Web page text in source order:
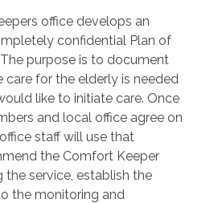
office develops an
confidential Plan of
purpose is to document
for the elderly is needed
like to initiate care. Once
and local office agree on
staff will use that
the Comfort Keeper
the service, establish the
the monitoring and